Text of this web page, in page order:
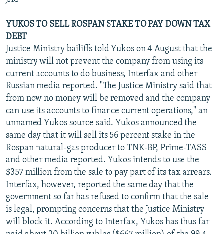
YUKOS TO SELL ROSPAN STAKE TO PAY DOWN TAX
DEBT
Justice Ministry bailiffs told Yukos on 4 August that the
ministry will not prevent the company from using its
current accounts to do business, Interfax and other
Russian media reported. "The Justice Ministry said that
from now no money will be removed and the company
can use its accounts to finance current operations," an
unnamed Yukos source said. Yukos announced the
same day that it will sell its 56 percent stake in the
Rospan natural-gas producer to TNK-BP, Prime-TASS
and other media reported. Yukos intends to use the
$357 million from the sale to pay part of its tax arrears.
Interfax, however, reported the same day that the
government so far has refused to confirm that the sale
is legal, prompting concerns that the Justice Ministry
will block it. According to Interfax, Yukos has thus far